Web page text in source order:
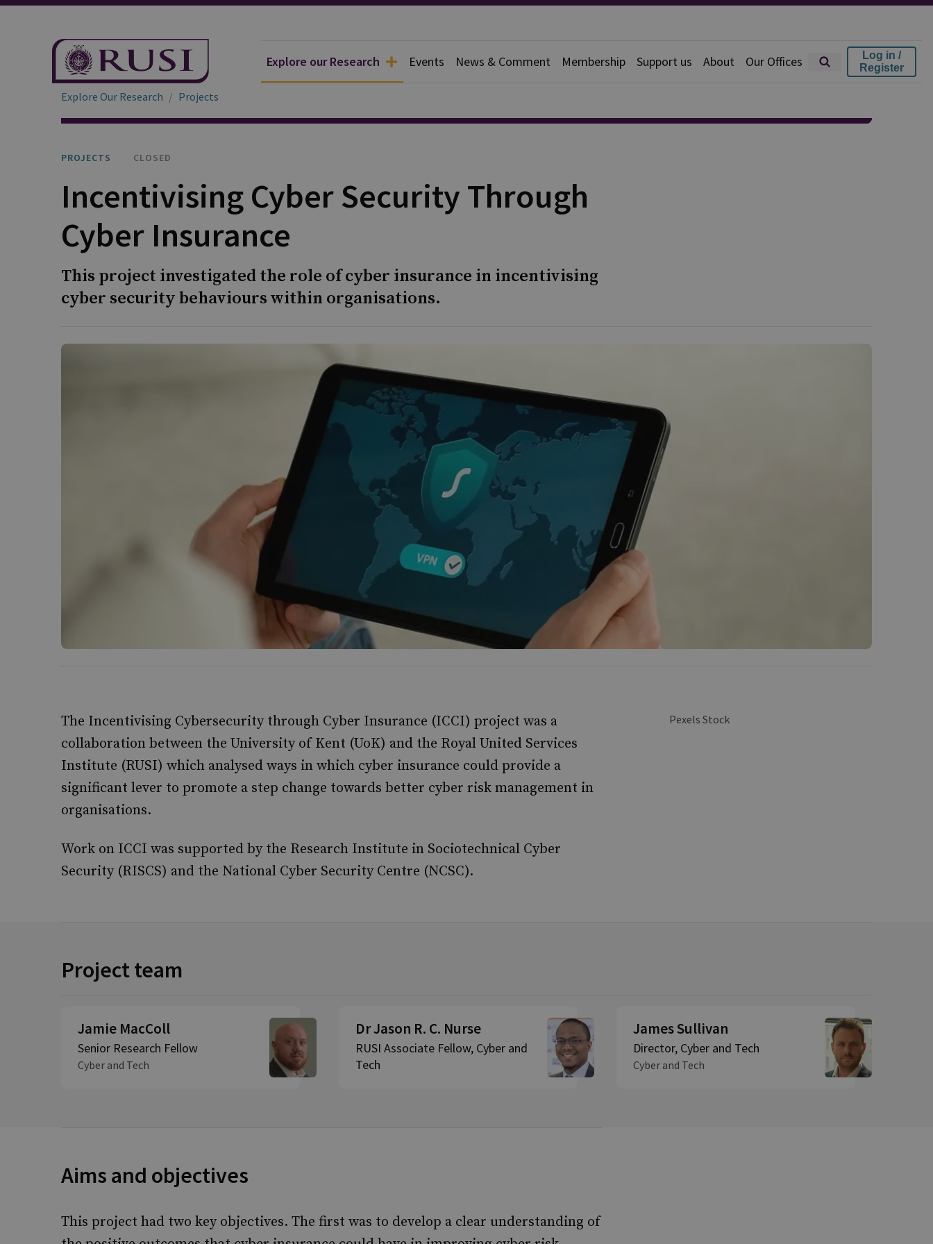
Explore our Research Events News & Comment Membership Support us About Our Offices
Log in /
Register
Explore Our Research Projects
PROJECTS CLOSED
Incentivising Cyber Security Through
Cyber Insurance
This project investigated the role of cyber insurance in incentivising
cyber security behaviours within organisations.
The Incentivising Cybersecurity through Cyber Insurance (ICCI) project was a
collaboration between the University of Kent (UoK) and the Royal United Services
Institute (RUSI) which analysed ways in which cyber insurance could provide a
significant lever to promote a step change towards better cyber risk management in
organisations.
Work on ICCI was supported by the Research Institute in Sociotechnical Cyber
Security (RISCS) and the National Cyber Security Centre (NCSC).
Pexels Stock
Project team
Jamie MacColl
Senior Research Fellow
Cyber and Tech
Dr Jason R. C. Nurse
RUSI Associate Fellow, Cyber and
Tech
James Sullivan
Director, Cyber and Tech
Cyber and Tech
Aims and objectives
This project had two key objectives. The first was to develop a clear understanding of